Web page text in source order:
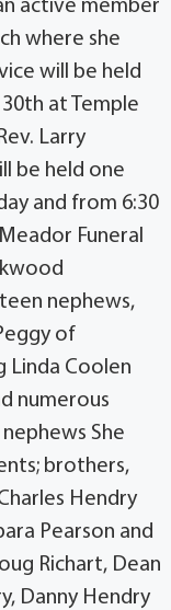
active member
where she
will be held
at Temple
Larry
be held one
and from 6:30
Funeral
nephews,
of
Linda Coolen
numerous
She
brothers,
Hendry
Pearson and
Richart, Dean
Danny Hendry